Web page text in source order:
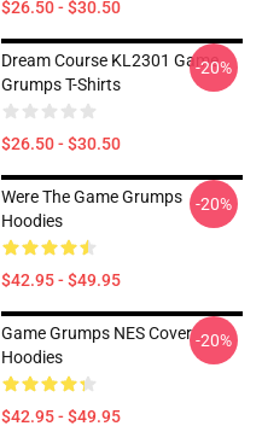
$26.50 - $30.50
Dream Course KL2301 Game
Grumps T-Shirts
$26.50 - $30.50
-20%
Were The Game Grumps
Hoodies
$42.95 - $49.95
-20%
Game Grumps NES Cover
Hoodies
$42.95 - $49.95
-20%